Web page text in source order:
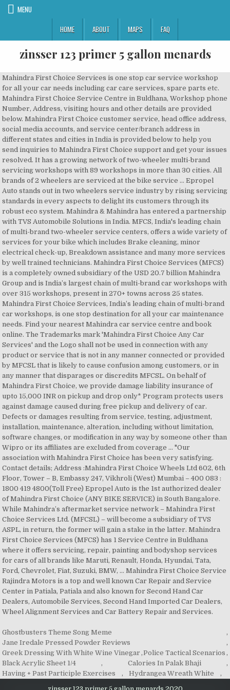
MENU
HOME
ABOUT MAPS FAQ
zinsser 123 primer 5 gallon menards
Mahindra First Choice Services is one stop car service workshop
for all your car needs including car care services, spare parts etc.
Mahindra First Choice Service Centre in Buldhana, Workshop phone
Number, Address, visiting hours and other details are provided
below. Mahindra First Choice customer service, head office address,
social media accounts, and service center/branch address in
different states and cities in India is provided below to help you
send inquiries to Mahindra First Choice support and get your issues
resolved. It has a growing network of two-wheeler multi-brand
servicing workshops with 89 workshops in more than 30 cities. All
brands of 2 wheelers are serviced at the bike service … Epropel
Auto stands out in two wheelers service industry by rising servicing
standards in every aspects to delight its customers through its
robust eco system. Mahindra & Mahindra has entered a partnership
with TVS Automobile Solutions in India. MFCS, India's leading chain
of multi-brand two-wheeler service centers, offers a wide variety of
services for your bike which includes Brake cleaning, minor
electrical check-up, Breakdown assistance and many more services
by well trained technicians. Mahindra First Choice Services (MFCS)
is a completely owned subsidiary of the USD 20.7 billion Mahindra
Group and is India’s largest chain of multi-brand car workshops with
over 315 workshops, present in 270+ towns across 25 states.
Mahindra First Choice Services, India’s leading chain of multi-brand
car workshops, is one stop destination for all your car maintenance
needs. Find your nearest Mahindra car service centre and book
online. The Trademarks mark 'Mahindra First Choice Any Car
Services' and the Logo shall not be used in connection with any
product or service that is not in any manner connected or provided
by MFCSL that is likely to cause confusion among customers, or in
any manner that disparages or discredits MFCSL. On behalf of
Mahindra First Choice, we provide damage liability insurance of
upto 15,000 INR on pickup and drop only* Program protects users
against damage caused during free pickup and delivery of car.
Defects or damages resulting from service, testing, adjustment,
installation, maintenance, alteration, including without limitation,
software changes, or modification in any way by someone other than
Wipro or its affiliates are excluded from coverage ... "Our
association with Mahindra First Choice has been very satisfying.
Contact details; Address :Mahindra First Choice Wheels Ltd 602, 6th
Floor, Tower – B, Embassy 247, Vikhroli (West) Mumbai – 400 083 :
1800 419 4800(Toll Free) Epropel Auto is the 1st authorized dealer
of Mahindra First Choice (ANY BIKE SERVICE) in South Bangalore.
While Mahindra’s aftermarket service network – Mahindra First
Choice Services Ltd. (MFCSL) – will become a subsidiary of TVS
ASPL, in return, the former will gain a stake in the latter. Mahindra
First Choice Services (MFCS) has 1 Service Centre in Buldhana
where it offers servicing, repair, painting and bodyshop services
for cars of all brands like Maruti, Renault, Honda, Hyundai, Tata,
Ford, Chevrolet, Fiat, Suzuki, BMW, … Mahindra First Choice Service
Rajindra Motors is a top and well known Car Repair and Service
Center in Patiala, Patiala and also known for Second Hand Car
Dealers, Automobile Services, Second Hand Imported Car Dealers,
Wheel Alignment Services and Car Battery Repair and Services.
Ghostbusters Theme Song Meme
,
Jane Iredale Pressed Powder Reviews
,
Greek Dressing With White Wine Vinegar ,Police Tactical Scenarios ,
Black Acrylic Sheet 1/4
, Calories In Palak Bhaji
,
Having + Past Participle Exercises
, Hydrangea Wreath White ,